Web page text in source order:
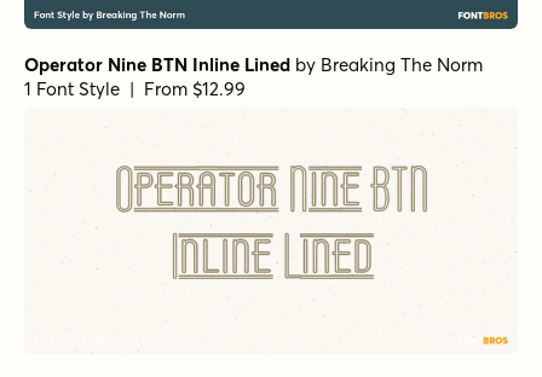
Operator Nine BTN Inline Lined by Breaking The Norm
1 Font Style | From $12.99